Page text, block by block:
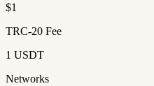
$1
TRC-20 Fee
1 USDT
Networks